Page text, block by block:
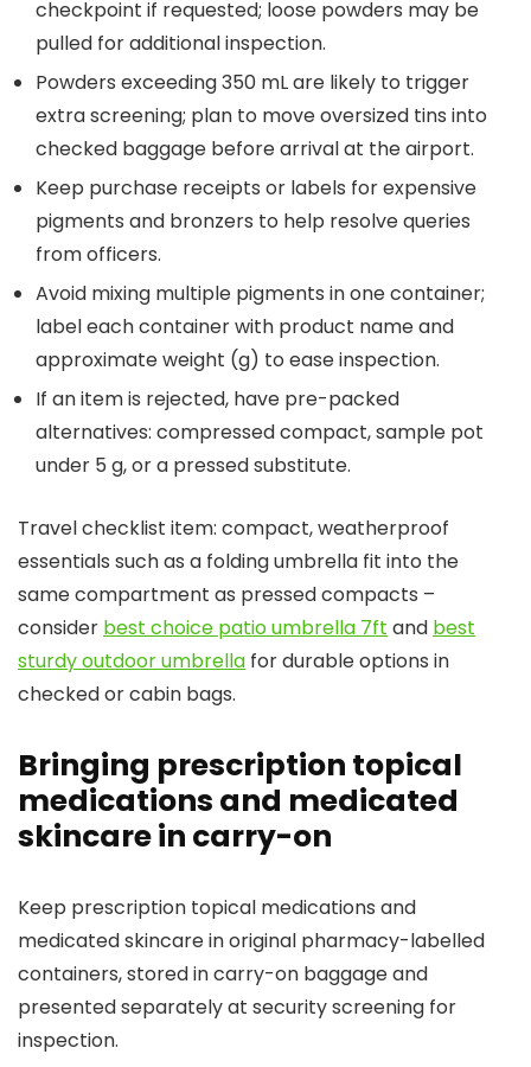
checkpoint if requested; loose powders may be
pulled for additional inspection.
Powders exceeding 350 mL are likely to trigger
extra screening; plan to move oversized tins into
checked baggage before arrival at the airport.
Keep purchase receipts or labels for expensive
pigments and bronzers to help resolve queries
from officers.
Avoid mixing multiple pigments in one container;
label each container with product name and
approximate weight (g) to ease inspection.
If an item is rejected, have pre-packed
alternatives: compressed compact, sample pot
under 5 g, or a pressed substitute.
Travel checklist item: compact, weatherproof
essentials such as a folding umbrella fit into the
same compartment as pressed compacts –
consider best choice patio umbrella 7ft and best
sturdy outdoor umbrella for durable options in
checked or cabin bags.
Bringing prescription topical
medications and medicated
skincare in carry-on
Keep prescription topical medications and
medicated skincare in original pharmacy-labelled
containers, stored in carry-on baggage and
presented separately at security screening for
inspection.